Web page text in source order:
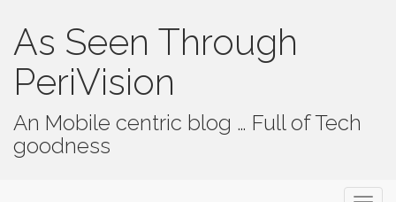
As Seen Through
PeriVision
An Mobile centric blog … Full of Tech
goodness